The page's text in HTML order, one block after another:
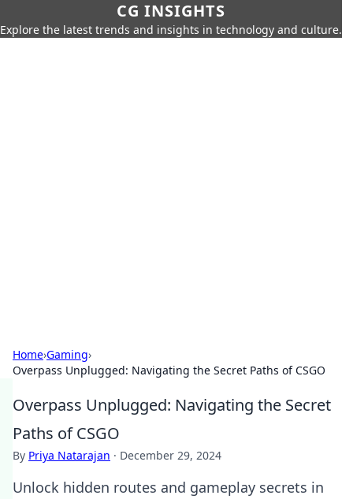
CG INSIGHTS
Explore the latest trends and insights in technology and culture.
Home›Gaming›
Overpass Unplugged: Navigating the Secret Paths of CSGO
Overpass Unplugged: Navigating the Secret
Paths of CSGO
By Priya Natarajan · December 29, 2024
Unlock hidden routes and gameplay secrets in